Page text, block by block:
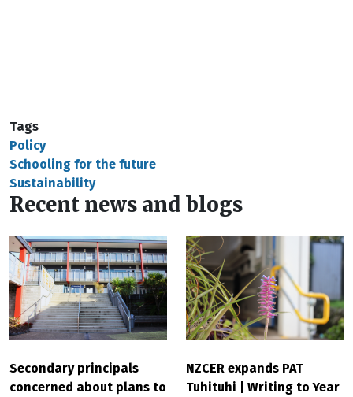
Tags
Policy
Schooling for the future
Sustainability
Recent news and blogs
Secondary principals
concerned about plans to
NZCER expands PAT
Tuhituhi | Writing to Year